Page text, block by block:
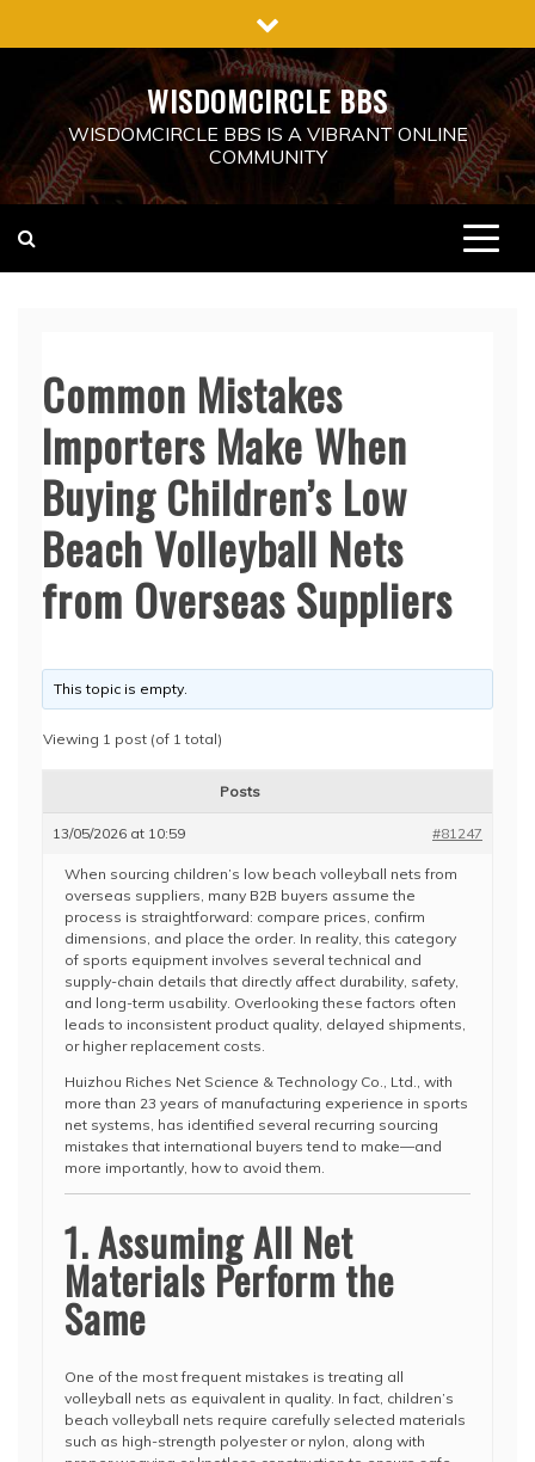
to
WISDOMCIRCLE BBS
WISDOMCIRCLE BBS IS A VIBRANT ONLINE
COMMUNITY
Common Mistakes
Importers Make When
Buying Children’s Low
Beach Volleyball Nets
from Overseas Suppliers
This topic is empty.
Viewing 1 post (of 1 total)
Posts
13/05/2026 at 10:59 #81247
When sourcing children’s low beach volleyball nets from
overseas suppliers, many B2B buyers assume the
process is straightforward: compare prices, confirm
dimensions, and place the order. In reality, this category
of sports equipment involves several technical and
supply-chain details that directly affect durability, safety,
and long-term usability. Overlooking these factors often
leads to inconsistent product quality, delayed shipments,
or higher replacement costs.
Huizhou Riches Net Science & Technology Co., Ltd., with
more than 23 years of manufacturing experience in sports
net systems, has identified several recurring sourcing
mistakes that international buyers tend to make—and
more importantly, how to avoid them.
1. Assuming All Net
Materials Perform the
Same
One of the most frequent mistakes is treating all
volleyball nets as equivalent in quality. In fact, children’s
beach volleyball nets require carefully selected materials
such as high-strength polyester or nylon, along with